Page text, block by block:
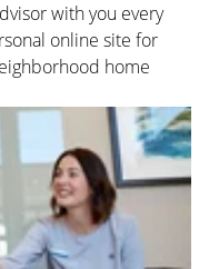
with you every
online site for
home